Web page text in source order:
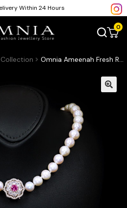
Within 24 Hours
0
Omnia Ameenah Fresh Real Water Pearl Necklace and Bracelet Set in 92.5 Silver Accessories High Quality Simulated Diamonds